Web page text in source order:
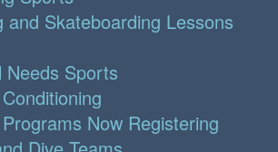
and Skateboarding Lessons
Needs Sports
Now Registering